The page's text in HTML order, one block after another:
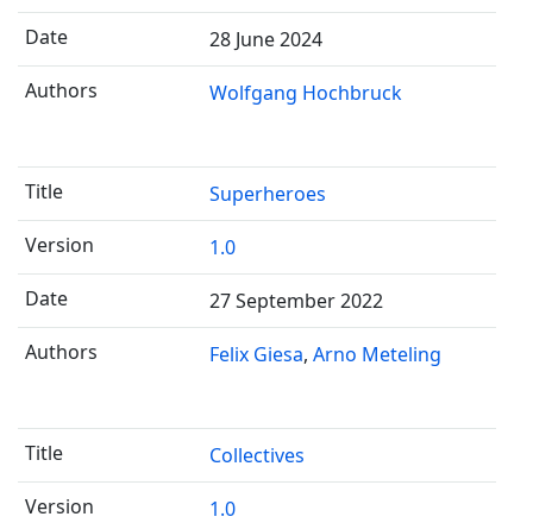
28 June 2024
Wolfgang Hochbruck
Superheroes
1.0
27 September 2022
Felix Giesa Arno Meteling
Collectives
1.0